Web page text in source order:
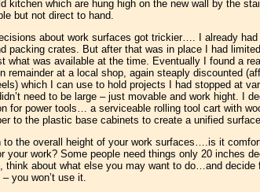
kitchen which are hung high on the new wall by the
but not direct to hand.
about work surfaces got trickier…. I already
packing crates. But after that was in place I had
what was available at the time. Eventually I found a
remainder at a local shop, again steaply discounted
which I can use to hold projects I had stopped at
need to be large – just movable and work hight. I
for power tools… a serviceable rolling tool cart with
to the plastic base cabinets to create a unified
to the overall height of your work surfaces….is it
your work? Some people need things only 20 inches
think about what else you may want to do…and
you won’t use it.